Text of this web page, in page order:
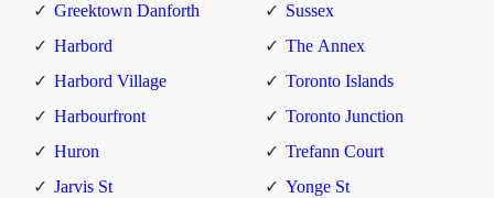
Greektown Danforth
Harbord
Harbord Village
Harbourfront
Huron
Jarvis St
Sussex
The Annex
Toronto Islands
Toronto Junction
Trefann Court
Yonge St